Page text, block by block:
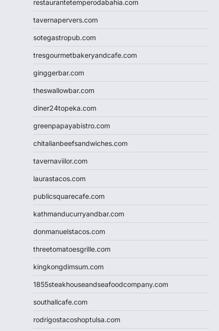
restaurantetemperodabahia.com
tavernapervers.com
sotegastropub.com
tresgourmetbakeryandcafe.com
ginggerbar.com
theswallowbar.com
diner24topeka.com
greenpapayabistro.com
chitalianbeefsandwiches.com
tavernaviilor.com
laurastacos.com
publicsquarecafe.com
kathmanducurryandbar.com
donmanuelstacos.com
threetomatoesgrille.com
kingkongdimsum.com
1855steakhouseandseafoodcompany.com
southallcafe.com
rodrigostacoshoptulsa.com